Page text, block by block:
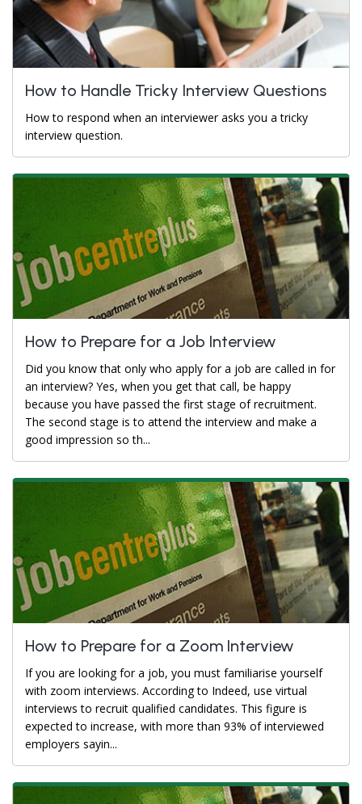
How to Handle Tricky Interview Questions
How to respond when an interviewer asks you a tricky
interview question.
How to Prepare for a Job Interview
Did you know that only who apply for a job are called in for
an interview? Yes, when you get that call, be happy
because you have passed the first stage of recruitment.
The second stage is to attend the interview and make a
good impression so th...
How to Prepare for a Zoom Interview
If you are looking for a job, you must familiarise yourself
with zoom interviews. According to Indeed, use virtual
interviews to recruit qualified candidates. This figure is
expected to increase, with more than 93% of interviewed
employers sayin...